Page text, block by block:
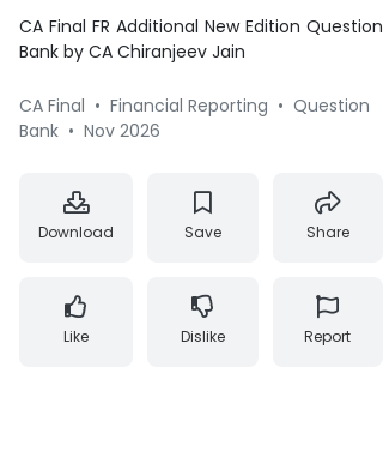
CA Final FR Additional New Edition Question
Bank by CA Chiranjeev Jain
CA Final • Financial Reporting • Question
Bank • Nov 2026
Download Save Share
Like Dislike Report